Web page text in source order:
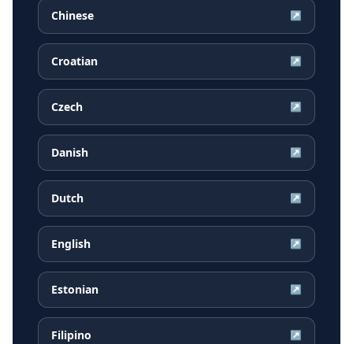
Chinese ↗
Croatian ↗
Czech ↗
Danish ↗
Dutch ↗
English ↗
Estonian ↗
Filipino ↗